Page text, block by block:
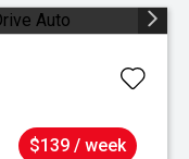
$139 / week